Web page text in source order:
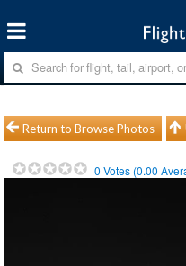
Return to Browse Photos
0 Votes (0.00